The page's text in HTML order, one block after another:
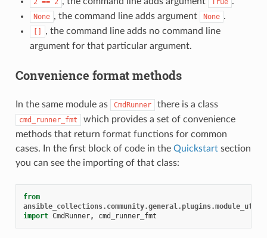
2 == 2 True
None , the command line adds argument None .
[]
, the command line adds no command line
argument for that particular argument.
Convenience format methods
In the same module as CmdRunner there is a class
cmd_runner_fmt
which provides a set of convenience
methods that return format functions for common
cases. In the first block of code in the Quickstartsection
you can see the importing of that class:
from
import CmdRunner, cmd_runner_fmt